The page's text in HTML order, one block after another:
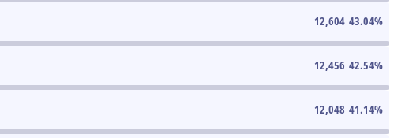
12,604 43.04%
12,456 42.54%
12,048 41.14%